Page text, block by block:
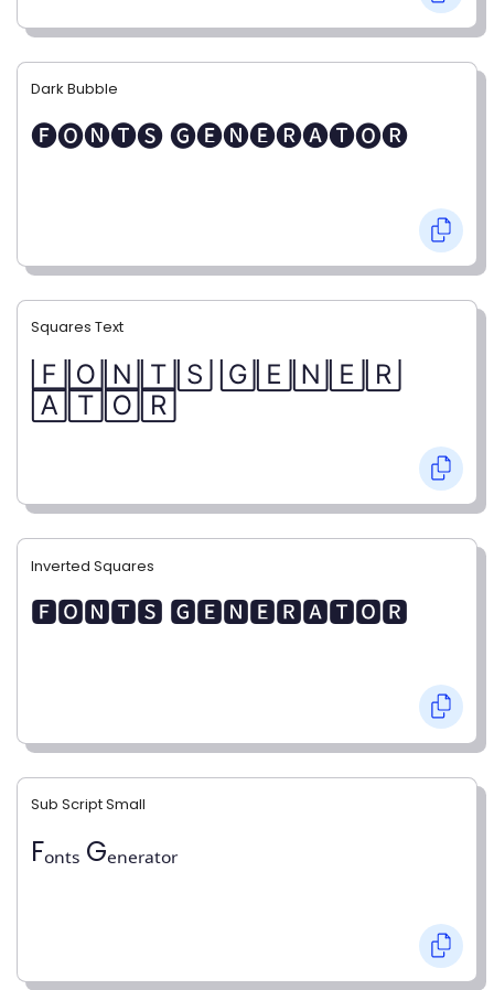
Dark Bubble
🅕🅞🅝🅣🅢 🅖🅔🅝🅔🅡🅐🅣🅞🅡
Squares Text
🄵🄾🄽🅃🅂 🄶🄴🄽🄴🅁
🄰🅃🄾🅁
Inverted Squares
🅵🅾🅽🆃🆂 🅶🅴🅽🅴🆁🅰🆃🅾🆁
Sub Script Small
Fₒₙₜₛ Gₑₙₑᵣₐₜₒᵣ